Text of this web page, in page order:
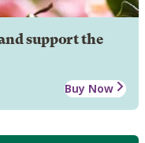
support the
Buy Now